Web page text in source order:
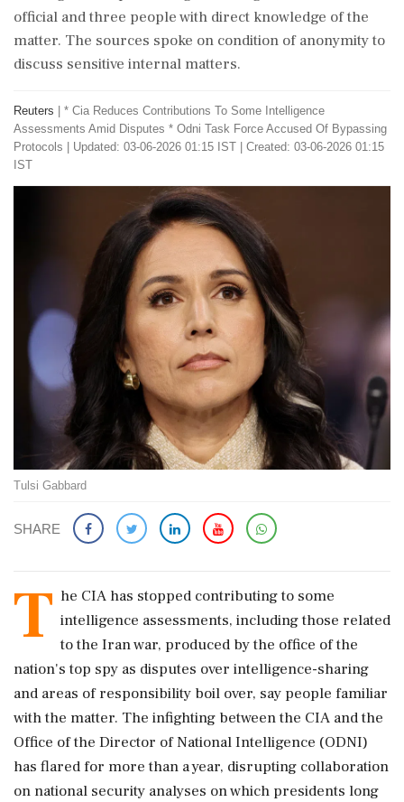
official and three people with direct knowledge of the
matter. The sources spoke on condition of anonymity to
discuss sensitive internal matters.
Reuters
* Cia Reduces Contributions To Some Intelligence
Assessments Amid Disputes * Odni Task Force Accused Of Bypassing
Protocols
Updated: 03-06-2026 01:15 IST | Created: 03-06-2026 01:15
IST
Tulsi Gabbard
SHARE
T he CIA has stopped contributing to some
intelligence assessments, including those related
to the Iran war, produced by the office of ​the
nation's top spy as disputes over intelligence-sharing
and areas of responsibility boil over, say people familiar
with the ‌matter. The infighting ​between the CIA and the
Office of the Director of National Intelligence (ODNI)
has flared for more than a year, disrupting collaboration
on national security analyses on which presidents long